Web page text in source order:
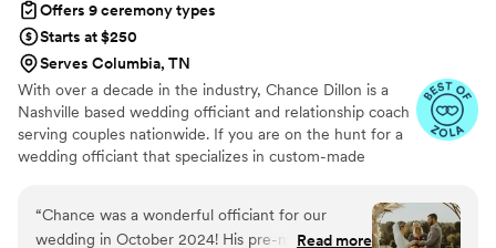
Offers 9 ceremony types
Starts at $250
Serves Columbia, TN
With over a decade in the industry, Chance Dillon is a
Nashville based wedding officiant and relationship coach
serving couples nationwide. If you are on the hunt for a
wedding officiant that specializes in custom-made
“premarital counseling”), then you've come to the right
place!
“Chance was a wonderful officiant for our
wedding in October 2024! His pre-maritalRead more